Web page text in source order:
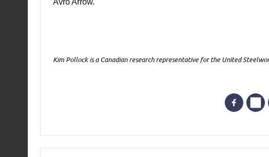
Kim Pollock is a Canadian research representative for the United